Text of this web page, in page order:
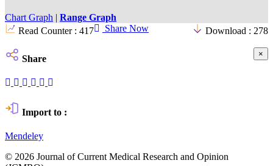
Chart Graph | Range Graph
Read Counter : 417 Download : 278
Share Now
Share ×
Import to :
Mendeley
© 2026 Journal of Current Medical Research and Opinion